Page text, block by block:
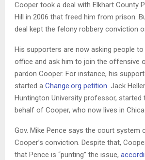
Cooper took a deal with Elkhart County
Hill in 2006 that freed him from prison.
deal kept the felony robbery conviction
His supporters are now asking people to
office and ask him to join the offensive
pardon Cooper. For instance, his
started a Change.org petition. Jack
Huntington University professor, started
behalf of Cooper, who now lives in
Gov. Mike Pence says the court system
Cooper’s conviction. Despite that,
that Pence is “punting” the issue,